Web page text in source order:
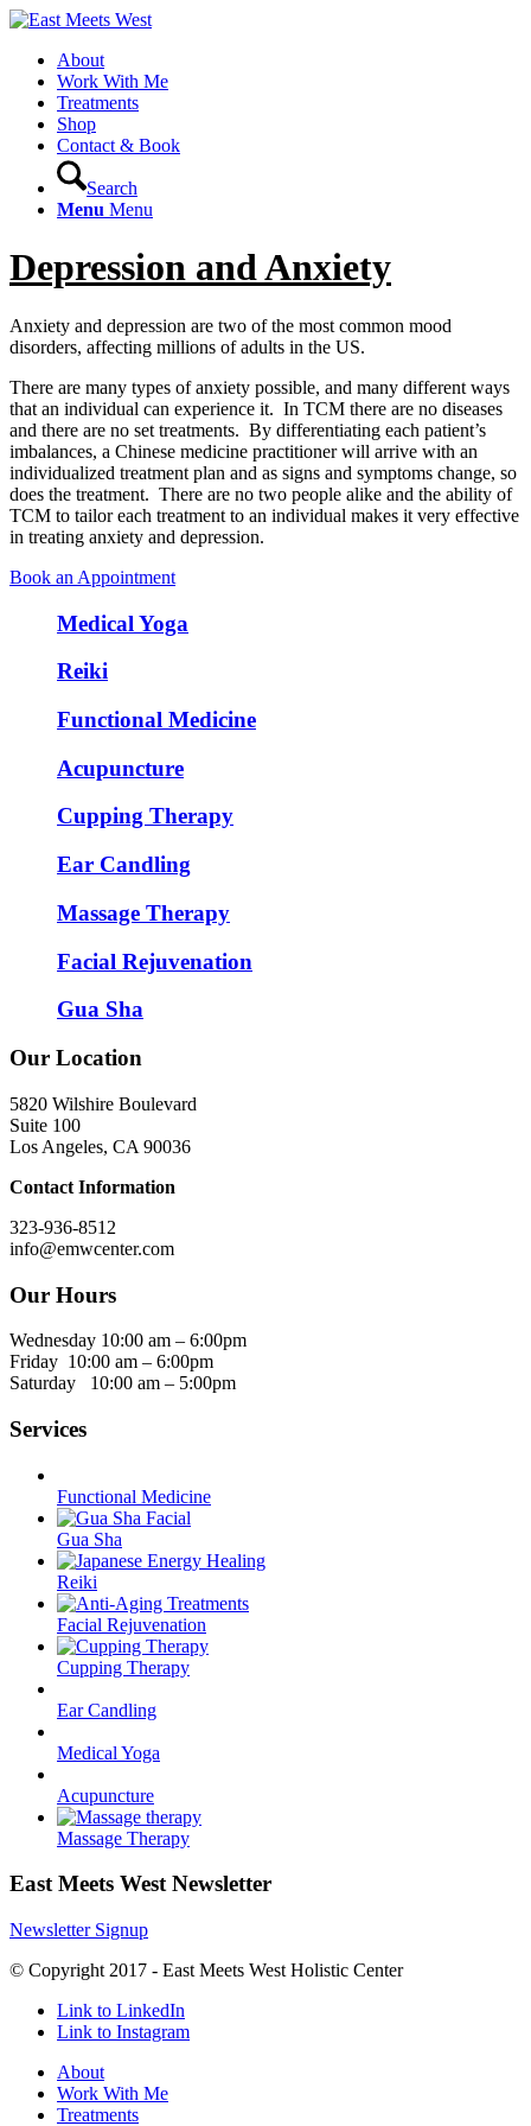
About
Work With Me
Treatments
Shop
Contact & Book
Search
Menu Menu
Depression and Anxiety
Anxiety and depression are two of the most common mood
disorders, affecting millions of adults in the US.
There are many types of anxiety possible, and many different ways
that an individual can experience it. In TCM there are no diseases
and there are no set treatments. By differentiating each patient’s
imbalances, a Chinese medicine practitioner will arrive with an
individualized treatment plan and as signs and symptoms change, so
does the treatment. There are no two people alike and the ability of
TCM to tailor each treatment to an individual makes it very effective
in treating anxiety and depression.
Book an Appointment
Medical Yoga
Reiki
Functional Medicine
Acupuncture
Cupping Therapy
Ear Candling
Massage Therapy
Facial Rejuvenation
Gua Sha
Our Location
5820 Wilshire Boulevard
Suite 100
Los Angeles, CA 90036
Contact Information
323-936-8512
info@emwcenter.com
Our Hours
Wednesday 10:00 am – 6:00pm
Friday 10:00 am – 6:00pm
Saturday 10:00 am – 5:00pm
Services
Functional Medicine
Gua Sha
Reiki
Facial Rejuvenation
Cupping Therapy
Ear Candling
Medical Yoga
Acupuncture
Massage Therapy
East Meets West Newsletter
Newsletter Signup
© Copyright 2017 - East Meets West Holistic Center
Link to LinkedIn
Link to Instagram
About
Work With Me
Treatments